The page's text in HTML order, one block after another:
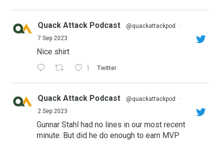
Quack Attack Podcast @quackattackpod
·
7 Sep 2023
Nice shirt
1 Twitter
Quack Attack Podcast @quackattackpod
·
2 Sep 2023
Gunnar Stahl had no lines in our most recent
minute. But did he do enough to earn MVP